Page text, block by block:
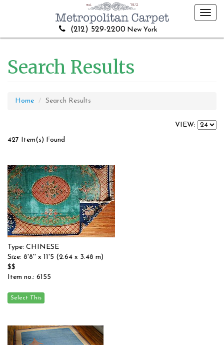
(212) 529-2200 New York
Search Results
Home Search Results
VIEW:
427 Item(s) Found
Type: CHINESE
Size: 8'8'' x 11'5 (2.64 x 3.48 m)
$$
Item no.: 6155